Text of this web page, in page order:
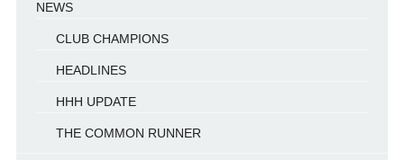
NEWS
CLUB CHAMPIONS
HEADLINES
HHH UPDATE
THE COMMON RUNNER